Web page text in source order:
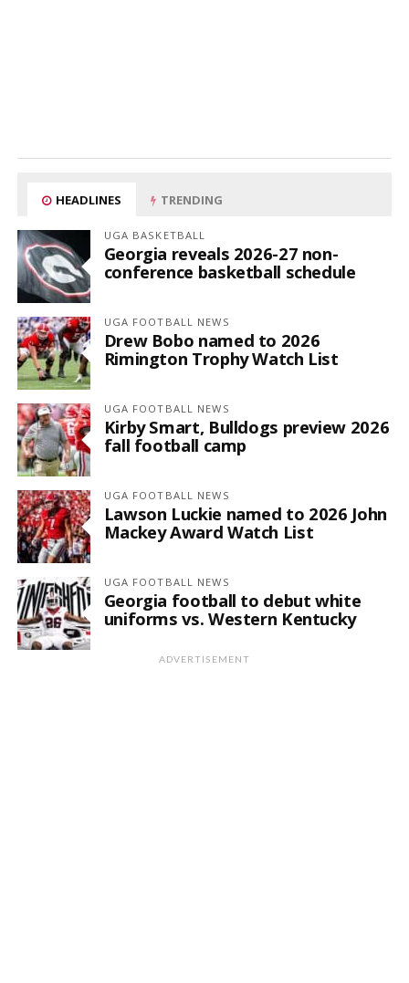
HEADLINES TRENDING
UGA BASKETBALL
Georgia reveals 2026-27 non-
conference basketball schedule
UGA FOOTBALL NEWS
Drew Bobo named to 2026
Rimington Trophy Watch List
UGA FOOTBALL NEWS
Kirby Smart, Bulldogs preview 2026
fall football camp
UGA FOOTBALL NEWS
Lawson Luckie named to 2026 John
Mackey Award Watch List
UGA FOOTBALL NEWS
Georgia football to debut white
uniforms vs. Western Kentucky
ADVERTISEMENT